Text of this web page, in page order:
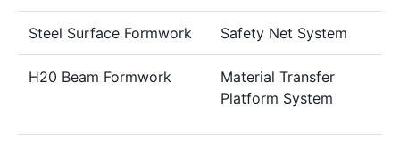
Steel Surface Formwork Safety Net System
H20 Beam Formwork
Material Transfer
Platform System